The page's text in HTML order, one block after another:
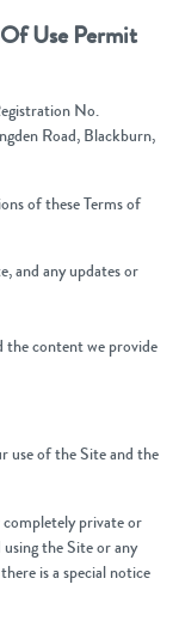
Use Permit
No.
Road, Blackburn,
of these Terms of
and any updates or
the content we provide
use of the Site and the
completely private or
the Site or any
is a special notice